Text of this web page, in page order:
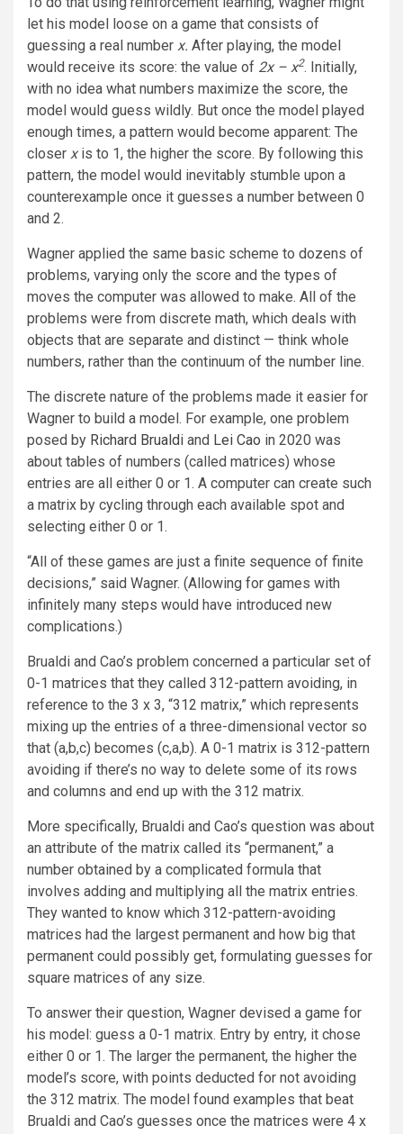
let his model loose on a game that consists of
guessing a real number x. After playing, the model
would receive its score: the value of 2x – x2. Initially,
with no idea what numbers maximize the score, the
model would guess wildly. But once the model played
enough times, a pattern would become apparent: The
closer xis to 1, the higher the score. By following this
pattern, the model would inevitably stumble upon a
counterexample once it guesses a number between 0
and 2.
Wagner applied the same basic scheme to dozens of
problems, varying only the score and the types of
moves the computer was allowed to make. All of the
problems were from discrete math, which deals with
objects that are separate and distinct — think whole
numbers, rather than the continuum of the number line.
The discrete nature of the problems made it easier for
Wagner to build a model. For example, one problem
posed by Richard Brualdi and Lei Cao in 2020 was
about tables of numbers (called matrices) whose
entries are all either 0 or 1. A computer can create such
a matrix by cycling through each available spot and
selecting either 0 or 1.
“All of these games are just a finite sequence of finite
decisions,” said Wagner. (Allowing for games with
infinitely many steps would have introduced new
complications.)
Brualdi and Cao’s problem concerned a particular set of
0-1 matrices that they called 312-pattern avoiding, in
reference to the 3 x 3, “312 matrix,” which represents
mixing up the entries of a three-dimensional vector so
that (a,b,c) becomes (c,a,b). A 0-1 matrix is 312-pattern
avoiding if there’s no way to delete some of its rows
and columns and end up with the 312 matrix.
More specifically, Brualdi and Cao’s question was about
an attribute of the matrix called its “permanent,” a
number obtained by a complicated formula that
involves adding and multiplying all the matrix entries.
They wanted to know which 312-pattern-avoiding
matrices had the largest permanent and how big that
permanent could possibly get, formulating guesses for
square matrices of any size.
To answer their question, Wagner devised a game for
his model: guess a 0-1 matrix. Entry by entry, it chose
either 0 or 1. The larger the permanent, the higher the
model’s score, with points deducted for not avoiding
the 312 matrix. The model found examples that beat
Brualdi and Cao’s guesses once the matrices were 4 x